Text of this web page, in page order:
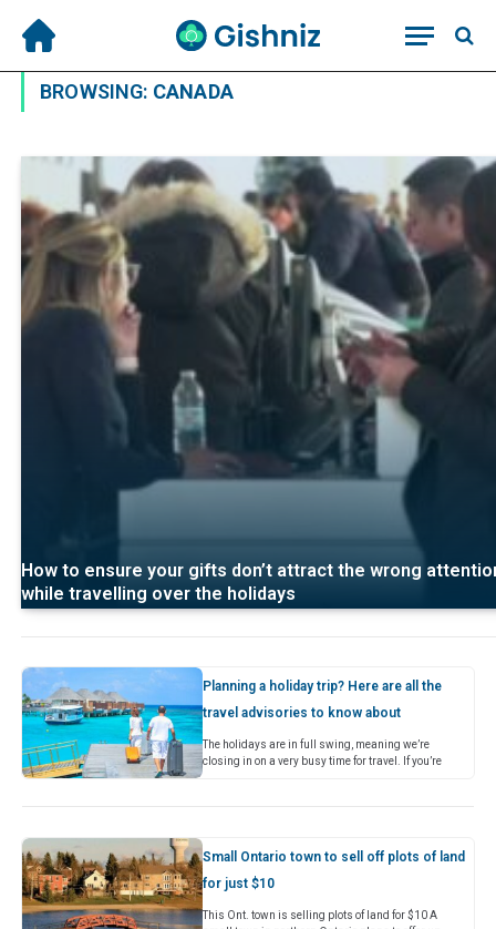
BROWSING: CANADA
How to ensure your gifts don’t attract the wrong
while travelling over the holidays
Planning a holiday trip? Here are all the
travel advisories to know about
The holidays are in full swing, meaning we’re
closing in on a very busy time for travel. If you’re
Small Ontario town to sell off plots of land
for just $10
This Ont. town is selling plots of land for $10 A